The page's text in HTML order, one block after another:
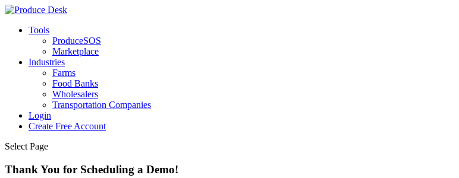
Tools
ProduceSOS
Marketplace
Industries
Farms
Food Banks
Wholesalers
Transportation Companies
Login
Create Free Account
Select Page
Thank You for Scheduling a Demo!